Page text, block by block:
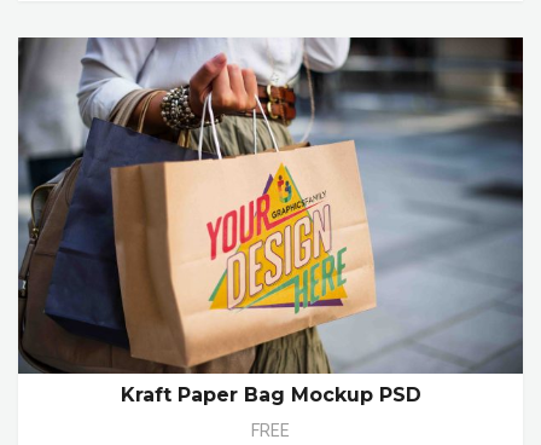
Kraft Paper Bag Mockup PSD
FREE